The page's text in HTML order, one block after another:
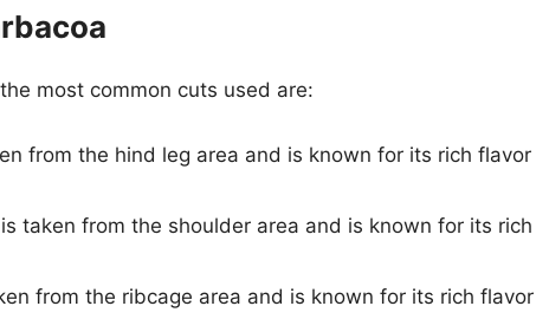
most common cuts used are:
from the hind leg area and is known for its rich flavor
taken from the shoulder area and is known for its rich
from the ribcage area and is known for its rich flavor